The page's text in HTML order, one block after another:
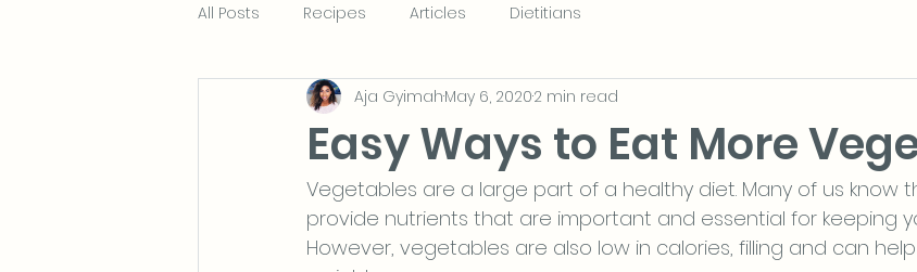
All Posts Recipes Articles Dietitians
Easy Ways to Eat More
Aja GyimahMay 6, 20202 min read
Vegetables are a large part of a healthy diet. Many of us know
provide nutrients that are important and essential for keeping
However, vegetables are also low in calories, filling and can